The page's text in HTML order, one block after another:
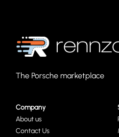
The Porsche marketplace
Company
About us
Contact Us